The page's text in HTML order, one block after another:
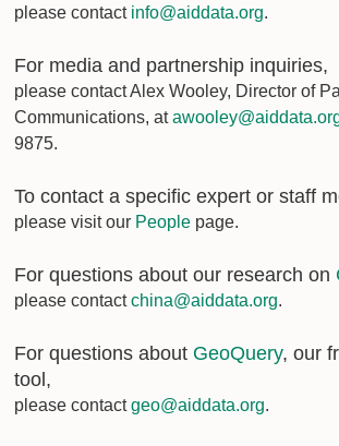
please contact info@aiddata.org.
For media and partnership inquiries,
please contact Alex Wooley, Director of
Communications, at
9875.
To contact a specific expert or staff
please visit our People page.
For questions about our research on
please contactchina@aiddata.org.
For questions about GeoQuery, our
tool,
please contactgeo@aiddata.org.